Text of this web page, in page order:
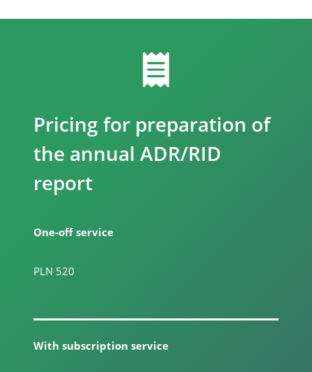
Pricing for preparation of
the annual ADR/RID
report
One-off service
PLN 520
With subscription service